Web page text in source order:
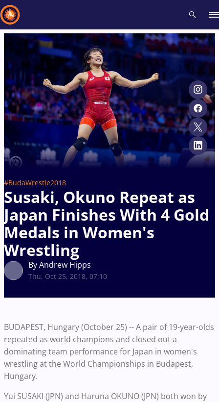
#BudaWrestle2018
Susaki, Okuno Repeat as
Japan Finishes With 4 Gold
Medals in Women's
Wrestling
By Andrew Hipps
Thu, Oct 25, 2018, 07:10
BUDAPEST, Hungary (October 25) -- A pair of 19-year-olds
repeated as world champions and closed out a
dominating team performance for Japan in women's
wrestling at the World Championships in Budapest,
Hungary.
Yui SUSAKI (JPN) and Haruna OKUNO (JPN) both won by
Recent results All Athletes Videos News Events
Type here to search